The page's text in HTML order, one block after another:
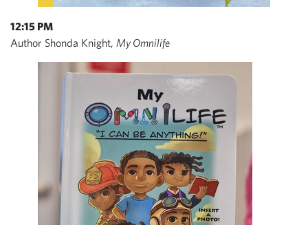
12:15 PM
Author Shonda Knight, My Omnilife